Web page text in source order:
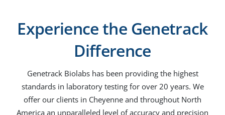
Experience the Genetrack
Difference
Genetrack Biolabs has been providing the highest
standards in laboratory testing for over 20 years. We
offer our clients in Cheyenne and throughout North
America an unparalleled level of accuracy and precision